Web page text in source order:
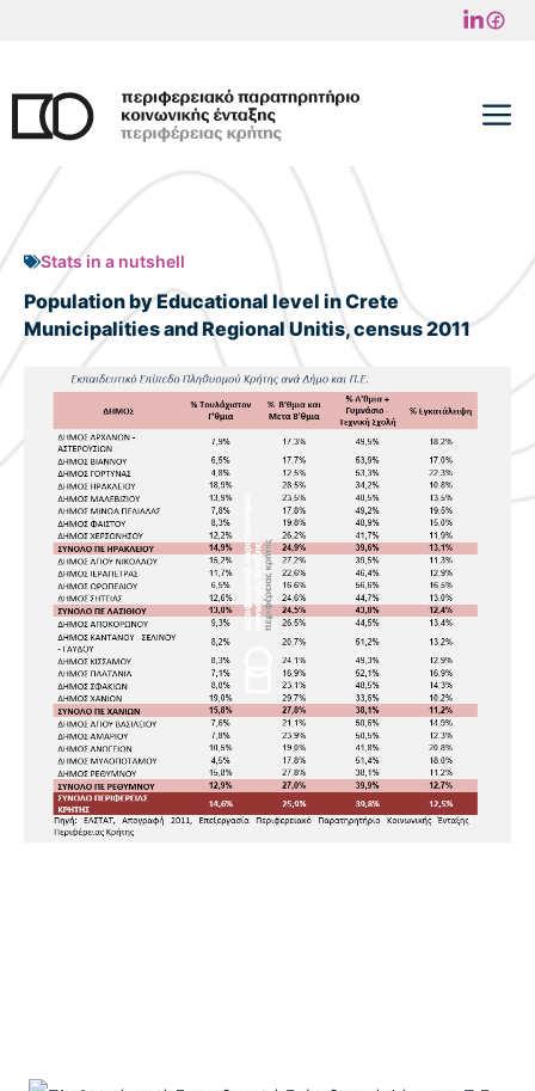
content
Stats in a nutshell
Population by Educational level in Crete
Municipalities and Regional Unitis, census 2011